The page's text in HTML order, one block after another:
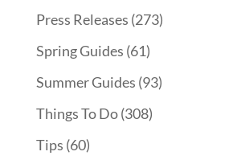
Press Releases (273)
Spring Guides (61)
Summer Guides (93)
Things To Do(308)
Tips (60)